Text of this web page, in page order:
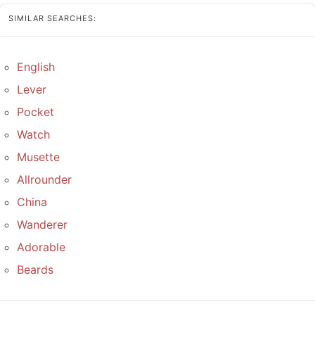
SIMILAR SEARCHES:
English
Lever
Pocket
Watch
Musette
Allrounder
China
Wanderer
Adorable
Beards